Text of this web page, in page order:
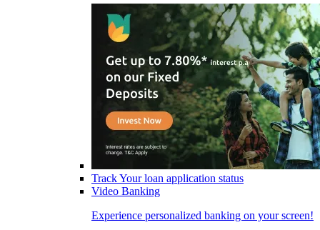
Track Your loan application status
Video Banking
Experience personalized banking on your screen!